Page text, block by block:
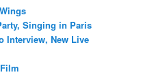
Singing in Paris
Interview, New Live